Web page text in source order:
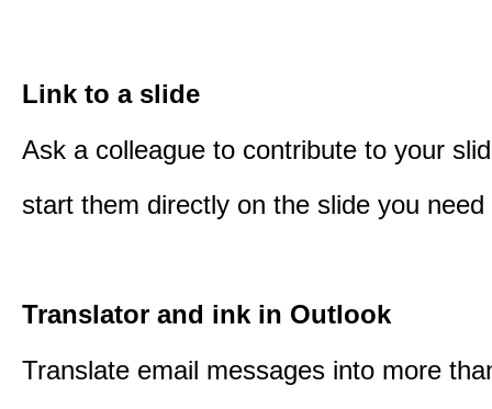
Link to a slide
Ask a colleague to contribute to your
start them directly on the slide you
Translator and ink in Outlook
Translate email messages into more